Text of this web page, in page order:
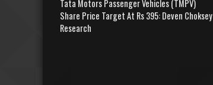
Tata Motors Passenger Vehicles (TMPV)
Share Price Target At Rs 395: Deven Choksey
Research